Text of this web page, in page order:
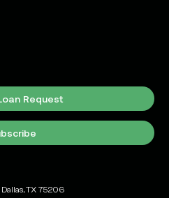
with Family Offices
Commercial Real
Request
TX 75206